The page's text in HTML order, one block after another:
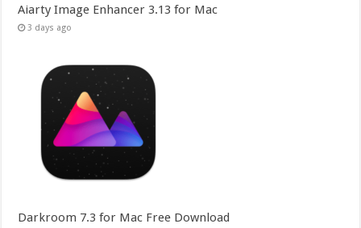
Aiarty Image Enhancer 3.13 for Mac
3 days ago
Darkroom 7.3 for Mac Free Download